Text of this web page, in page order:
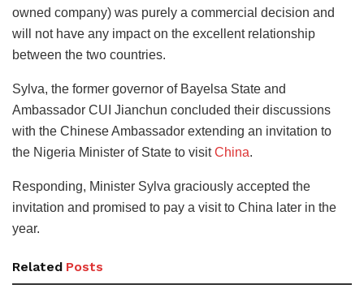
owned company) was purely a commercial decision and
will not have any impact on the excellent relationship
between the two countries.
Sylva, the former governor of Bayelsa State and
Ambassador CUI Jianchun concluded their discussions
with the Chinese Ambassador extending an invitation to
the Nigeria Minister of State to visitChina.
Responding, Minister Sylva graciously accepted the
invitation and promised to pay a visit to China later in the
year.
Related Posts